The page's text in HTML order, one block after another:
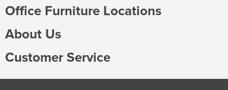
Office Furniture Locations
About Us
Customer Service